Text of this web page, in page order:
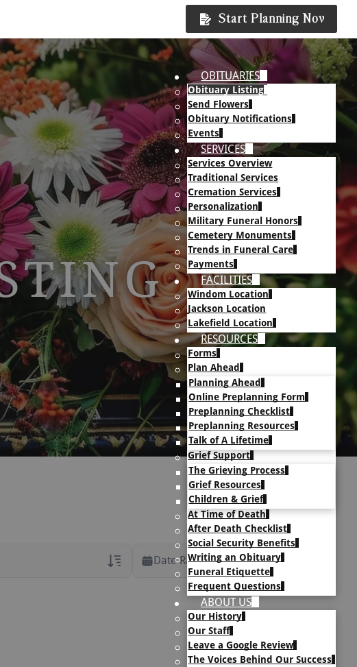
Start Planning Now
OBITUARIES
Obituary Listing
Send Flowers
Obituary Notifications
Events
SERVICES
Services Overview
Traditional Services
Cremation Services
Personalization
Military Funeral Honors
Cemetery Monuments
Trends in Funeral Care
Payments
FACILITIES
Windom Location
Jackson Location
Lakefield Location
RESOURCES
Forms
Plan Ahead
Planning Ahead
Online Preplanning Form
Preplanning Checklist
Preplanning Resources
Talk of A Lifetime
Grief Support
The Grieving Process
Grief Resources
Children & Grief
At Time of Death
After Death Checklist
Social Security Benefits
Writing an Obituary
Funeral Etiquette
Frequent Questions
ABOUT US
Our History
Our Staff
Leave a Google Review
The Voices Behind Our Success
Date Range